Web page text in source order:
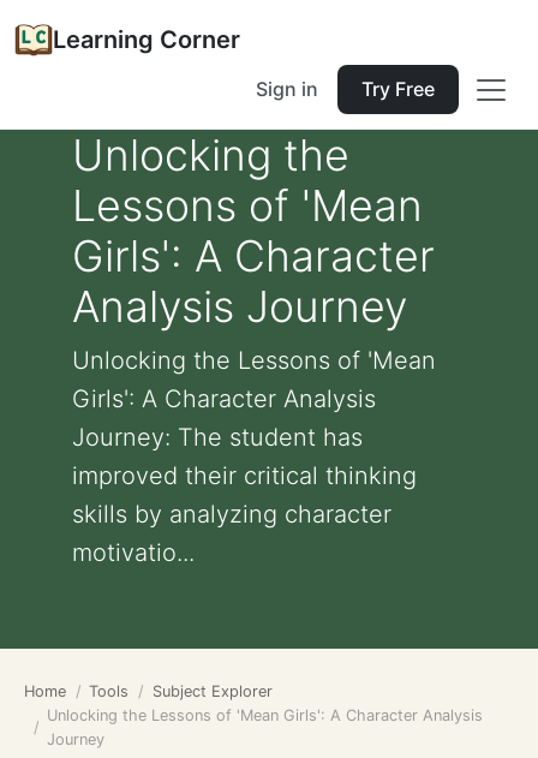
Learning Corner
Sign in Try Free
Unlocking the
Lessons of 'Mean
Girls': A Character
Analysis Journey
Unlocking the Lessons of 'Mean
Girls': A Character Analysis
Journey: The student has
improved their critical thinking
skills by analyzing character
motivatio...
Home Tools
Subject Explorer
Unlocking the Lessons of 'Mean Girls': A Character Analysis
Journey